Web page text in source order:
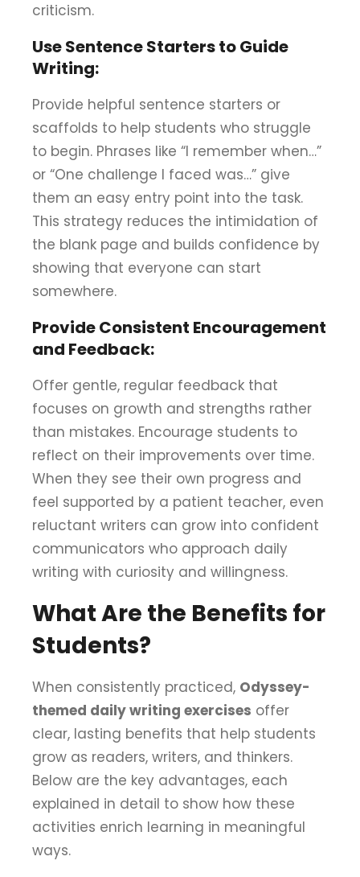
criticism.
Use Sentence Starters to Guide
Writing:
Provide helpful sentence starters or
scaffolds to help students who struggle
to begin. Phrases like “I remember when…”
or “One challenge I faced was…” give
them an easy entry point into the task.
This strategy reduces the intimidation of
the blank page and builds confidence by
showing that everyone can start
somewhere.
Provide Consistent Encouragement
and Feedback:
Offer gentle, regular feedback that
focuses on growth and strengths rather
than mistakes. Encourage students to
reflect on their improvements over time.
When they see their own progress and
feel supported by a patient teacher, even
reluctant writers can grow into confident
communicators who approach daily
writing with curiosity and willingness.
What Are the Benefits for
Students?
When consistently practiced, Odyssey-
themed daily writing exercises offer
clear, lasting benefits that help students
grow as readers, writers, and thinkers.
Below are the key advantages, each
explained in detail to show how these
activities enrich learning in meaningful
ways.